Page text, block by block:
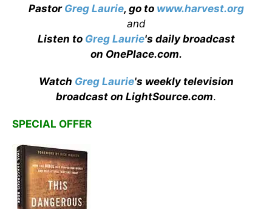
Pastor Greg Laurie, go to www.harvest.org
and
Listen to Greg Laurie's daily broadcast
on OnePlace.com.
Watch Greg Laurie's weekly television
broadcast on LightSource.com.
SPECIAL OFFER